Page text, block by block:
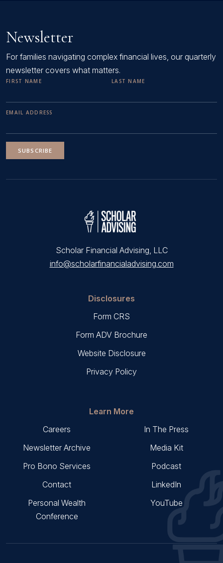
Newsletter
For families navigating complex financial lives, our quarterly
newsletter covers what matters.
FIRST NAME LAST NAME
EMAIL ADDRESS
SUBSCRIBE
Scholar Financial Advising, LLC
info@scholarfinancialadvising.com
Disclosures
Form CRS
Form ADV Brochure
Website Disclosure
Privacy Policy
Learn More
Careers
Newsletter Archive
Pro Bono Services
Contact
Personal Wealth
Conference
In The Press
Media Kit
Podcast
LinkedIn
YouTube